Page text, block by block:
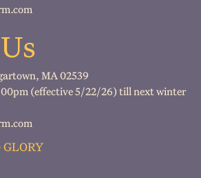
MA 02539
(effective 5/22/26) till next winter